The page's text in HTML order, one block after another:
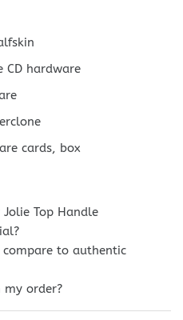
CD hardware
cards, box
Top Handle
to authentic
order?